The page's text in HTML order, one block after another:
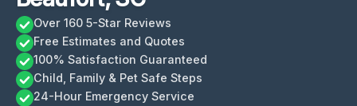
Over 160 5-Star Reviews
Free Estimates and Quotes
100% Satisfaction Guaranteed
Child, Family & Pet Safe Steps
24-Hour Emergency Service